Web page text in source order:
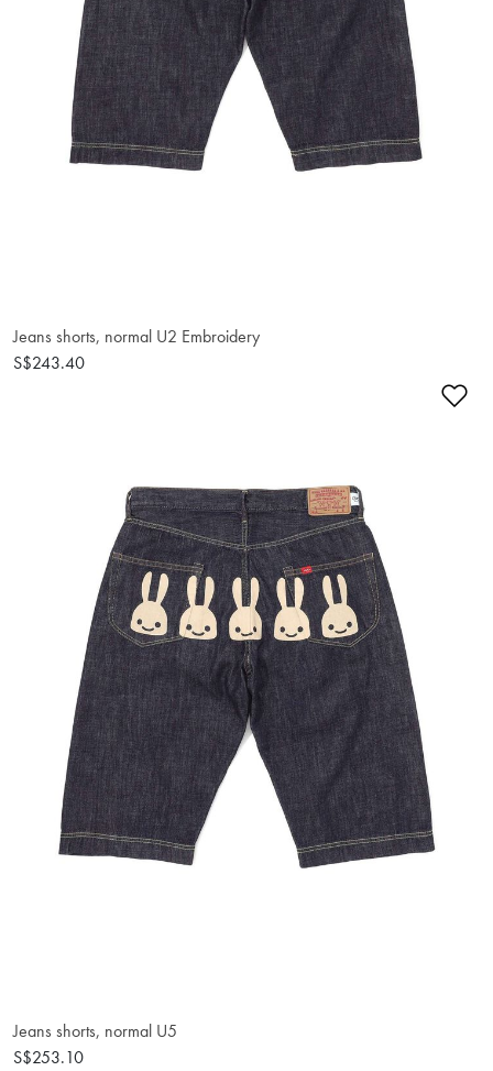
Jeans shorts, normal U2 Embroidery
S$243.40
Jeans shorts, normal U5
S$253.10